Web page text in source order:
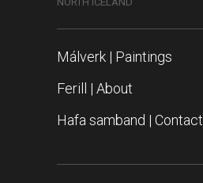
Málverk | Paintings
Ferill | About
Hafa samband | Contact